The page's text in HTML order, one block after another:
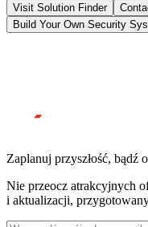
Visit Solution Finder
Build Your Own Security
Zaplanuj przyszłość, bądź
Nie przeocz atrakcyjnych
i aktualizacji,